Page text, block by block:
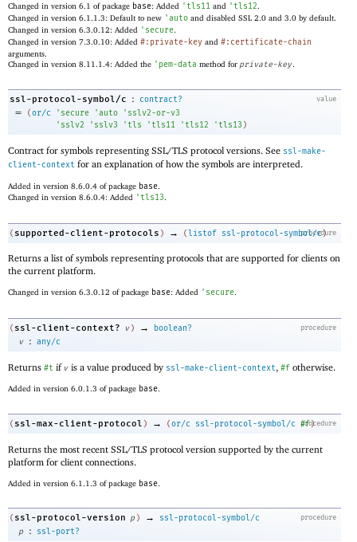
Changed in version 6.1 of package base: Added 'tls11 and 'tls12
Changed in version 6.1.1.3: Default to new 'auto and disabled SSL 2.0 and 3.0 by default.
Changed in version 6.3.0.12: Added ' secure
Changed in version 7.3.0.10: Added #:private-key and #:certificate-chain
arguments.
Changed in version 8.11.1.4: Added the ' pem-data method for private-key
value
ssl-protocol-symbol/c : contract?
= (or/c ' secure 'auto ' sslv2-or-v3
' sslv2 ' sslv3 'tls 'tls11 'tls12 'tls13 )
Contract for symbols representing SSL/TLS protocol versions. See ssl-make-
client-context for an explanation of how the symbols are interpreted.
Added in version 8.6.0.4 of package base
Changed in version 8.6.0.4: Added 'tls13
procedure
( supported-client-protocols ) → (listof ssl-protocol-symbol/c)
Returns a list of symbols representing protocols that are supported for clients on
the current platform.
Changed in version 6.3.0.12 of package base: Added ' secure.
procedure
( ssl-client-context? v ) →
boolean?
v
: any/c
Returns #t if v is a value produced by ssl-make-client-context, #f otherwise.
Added in version 6.0.1.3 of package base.
procedure
( ssl-max-client-protocol ) → (or/c ssl-protocol-symbol/c #f)
Returns the most recent SSL/TLS protocol version supported by the current
platform for client connections.
Added in version 6.1.1.3 of package base
procedure
( ssl-protocol-version p ) →
ssl-protocol-symbol/c
p
: ssl-port?